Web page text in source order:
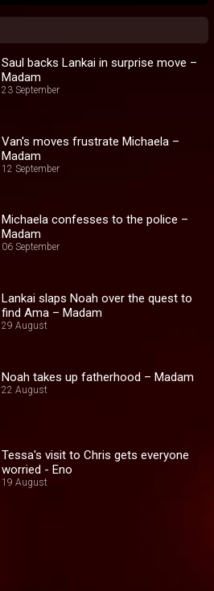
Saul backs Lankai in surprise move –
Madam
23 September
Van's moves frustrate Michaela –
Madam
12 September
Michaela confesses to the police –
Madam
06 September
Lankai slaps Noah over the quest to
find Ama – Madam
29 August
Noah takes up fatherhood – Madam
22 August
Tessa's visit to Chris gets everyone
worried - Eno
19 August